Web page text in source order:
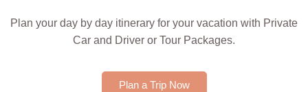
Plan your day by day itinerary for your vacation with Private
Car and Driver or Tour Packages.
Plan a Trip Now